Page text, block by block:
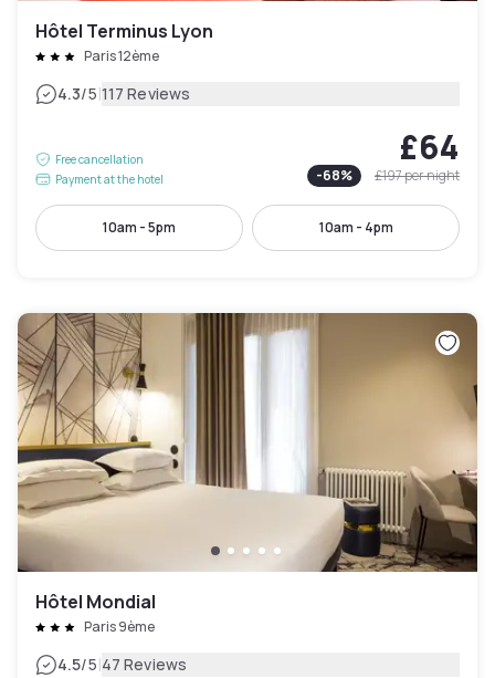
Hôtel Terminus Lyon
Paris 12ème
4.3/5|117 Reviews
Free cancellation
Payment at the hotel
£64
-68% £197per night
10am - 5pm 10am - 4pm
Hôtel Mondial
Paris 9ème
4.5/5|47 Reviews